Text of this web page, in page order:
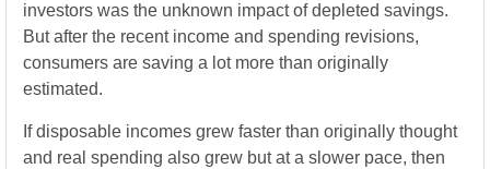
investors was the unknown impact of depleted savings.
But after the recent income and spending revisions,
consumers are saving a lot more than originally
estimated.
If disposable incomes grew faster than originally thought
and real spending also grew but at a slower pace, then